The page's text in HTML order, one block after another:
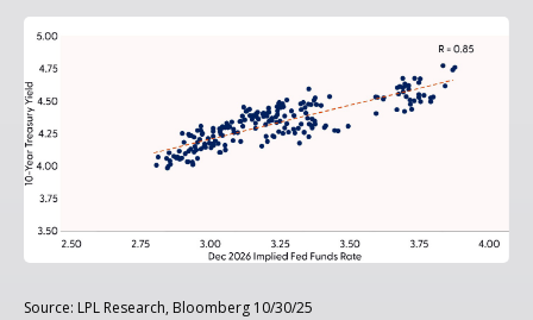
Source: LPL Research, Bloomberg 10/30/25